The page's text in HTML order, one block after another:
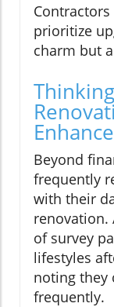
prioritize
charm but
Beyond
frequently
with their
renovation.
of survey
lifestyles
noting they
frequently.